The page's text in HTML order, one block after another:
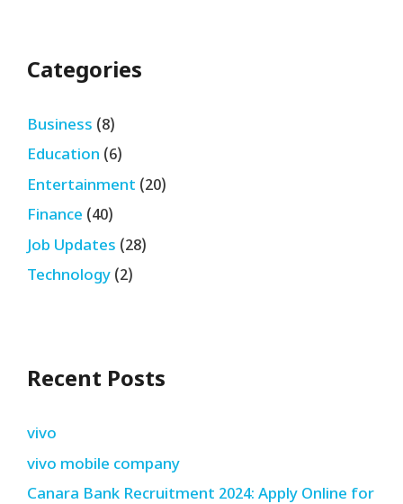
Categories
Business (8)
Education (6)
Entertainment (20)
Finance (40)
Job Updates (28)
Technology (2)
Recent Posts
vivo
vivo mobile company
Canara Bank Recruitment 2024: Apply Online for